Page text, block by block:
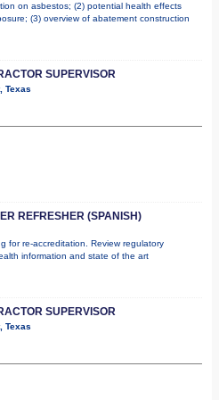
on asbestos; (2) potential health effects
(3) overview of abatement construction
SUPERVISOR
Texas
REFRESHER (SPANISH)
for re-accreditation. Review regulatory
information and state of the art
SUPERVISOR
Texas